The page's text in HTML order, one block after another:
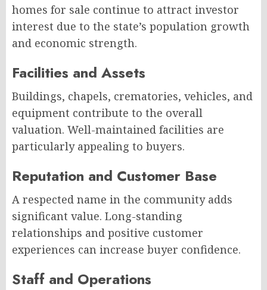
homes for sale continue to attract investor
interest due to the state’s population growth
and economic strength.
Facilities and Assets
Buildings, chapels, crematories, vehicles, and
equipment contribute to the overall
valuation. Well-maintained facilities are
particularly appealing to buyers.
Reputation and Customer Base
A respected name in the community adds
significant value. Long-standing
relationships and positive customer
experiences can increase buyer confidence.
Staff and Operations